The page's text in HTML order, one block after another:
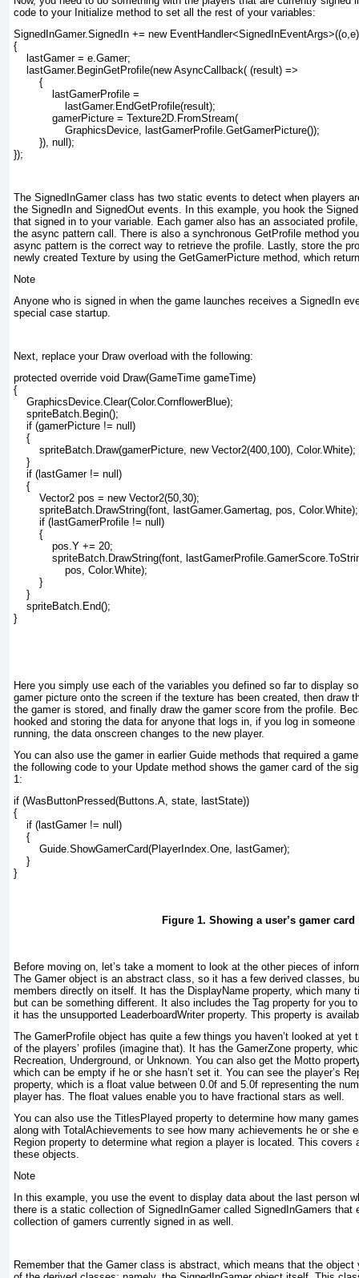
code to your Initialize method to set all the rest of your variables:
SignedInGamer.SignedIn += new
{
    lastGamer = e.Gamer;
    lastGamer.BeginGetProfile(new AsyncCallback( (result) =>
        {
            lastGamerProfile =
                lastGamer.EndGetProfile(result);
            gamerPicture = Texture2D.FromStream(
                GraphicsDevice, lastGamerProfile.GetGamerPicture());
        }), null);
});
The SignedInGamerclass has two static events to detect when players
the SignedIn and SignedOut events. In this example, you hook the
that signed in to your variable. Each gamer also has an associated
the async pattern call. There is also a synchronous GetProfile method
async pattern is the correct way to retrieve the profile. Lastly, store the
newly created Texture by using the GetGamerPicture method, which
Note
Anyone who is signed in when the game launches receives a SignedIn
special case startup.
Next, replace your Draw overload with the following:
protected override void Draw(GameTime gameTime)
{
    GraphicsDevice.Clear(Color.CornflowerBlue);
    spriteBatch.Begin();
    if (gamerPicture != null)
    {
        spriteBatch.Draw(gamerPicture, new Vector2(400,100), Color.White);
    }
    if (lastGamer != null)
    {
        Vector2 pos = new Vector2(50,30);
        spriteBatch.DrawString(font, lastGamer.Gamertag, pos, Color.White);
        if (lastGamerProfile != null)
        {
            pos.Y += 20;
spriteBatch.DrawString(font,
                pos, Color.White);
        }
    }
    spriteBatch.End();
}
Here you simply use each of the variables you defined so far to display
gamer picture onto the screen if the texture has been created, then draw
the gamer is stored, and finally draw the gamer score from the profile.
hooked and storing the data for anyone that logs in, if you log in
running, the data onscreen changes to the new player.
You can also use the gamer in earlier Guide methods that required a
the following code to your Update method shows the gamer card of the
1:
if (WasButtonPressed(Buttons.A, state, lastState))
{
    if (lastGamer != null)
    {
        Guide.ShowGamerCard(PlayerIndex.One, lastGamer);
    }
}
Figure 1. Showing a user’s gamer card
Before moving on, let’s take a moment to look at the other pieces of
The Gamerobject is an abstract class, so it has a few derived classes,
members directly on itself. It has the DisplayName property, which many
but can be something different. It also includes the Tag property for you
it has the unsupported LeaderboardWriterproperty. This property is
The GamerProfile object has quite a few things you haven’t looked at yet
of the players’ profiles (imagine that). It has the GamerZone property,
Recreation, Underground, or Unknown. You can also get the Motto
which can be empty if he or she hasn’t set it. You can see the player’s
property, which is a float value between 0.0f and 5.0f representing the
player has. The float values enable you to have fractional stars as well.
You can also use the TitlesPlayed property to determine how many
along with TotalAchievements to see how many achievements he or she
Region property to determine what region a player is located. This covers
these objects.
Note
In this example, you use the event to display data about the last person
there is a static collection of SignedInGamer called SignedInGamers that
collection of gamers currently signed in as well.
Remember that the Gamerclass is abstract, which means that the object